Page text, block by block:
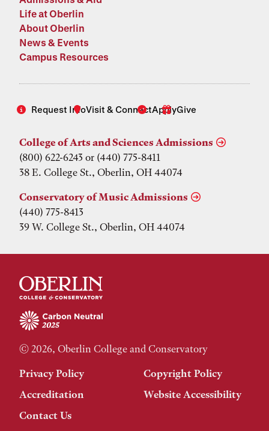
Life at Oberlin
About Oberlin
News & Events
Campus Resources
Request InfoVisit & ConnectApplyGive
College of Arts and Sciences Admissions
(800) 622-6243 or (440) 775-8411
38 E. College St., Oberlin, OH 44074
Conservatory of Music Admissions
(440) 775-8413
39 W. College St., Oberlin, OH 44074
© 2026, Oberlin College and Conservatory
Privacy Policy
Copyright Policy
Accreditation
Website Accessibility
Contact Us